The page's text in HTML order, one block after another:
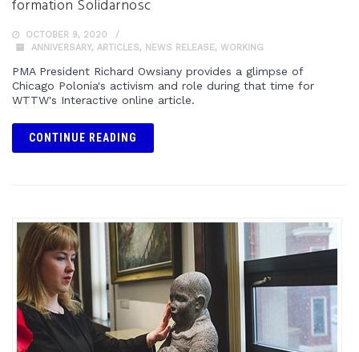
formation Solidarnosc
OCTOBER 9, 2020
ANNIVERSARY, ARTICLES, NEWS RELEASE, WORKING
PMA President Richard Owsiany provides a glimpse of
Chicago Polonia's activism and role during that time for
WTTW's Interactive online article.
CONTINUE READING